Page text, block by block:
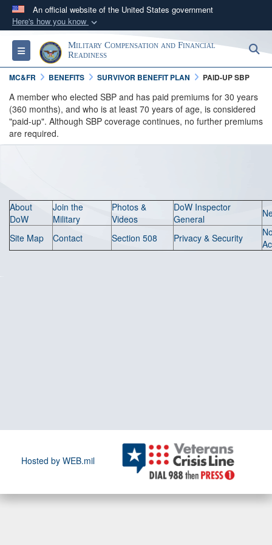
An official website of the United States government
Here's how you know
Official websites use .gov
A.govwebsite belongs to an official government
organization in the United States.
Secure .gov websites use HTTPS
Alock ( ) orhttps://means you’ve safely
connected to the .gov website. Share sensitive
Toggle navigationMilitary Compensation and Financial
Readiness
MC&FR BENEFITS SURVIVOR BENEFIT PLAN PAID-UP SBP
A member who elected SBP and has paid premiums for 30 years
(360 months), and who is at least 70 years of age, is considered
"paid-up". Although SBP coverage continues, no further premiums
are required.
About
DoW
Join the
Military
Photos &
Videos
DoW Inspector
General
Site Map Contact Section 508 Privacy & Security
Hosted by WEB.mil